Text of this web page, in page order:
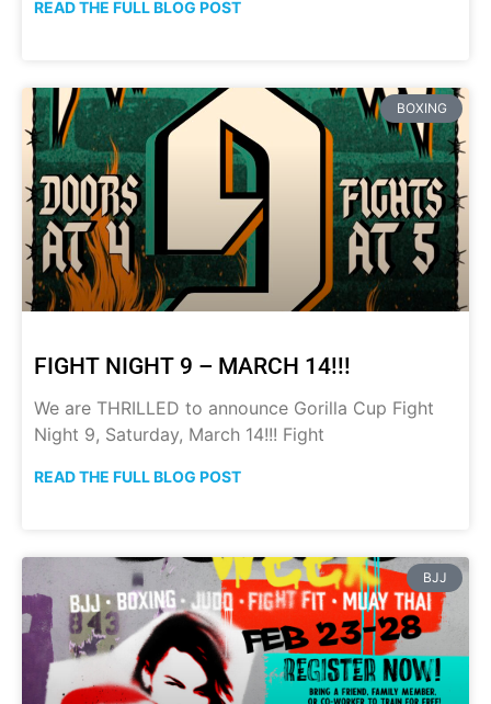
READ THE FULL BLOG POST
BOXING
FIGHT NIGHT 9 – MARCH 14!!!
We are THRILLED to announce Gorilla Cup Fight
Night 9, Saturday, March 14!!! Fight
READ THE FULL BLOG POST
BJJ